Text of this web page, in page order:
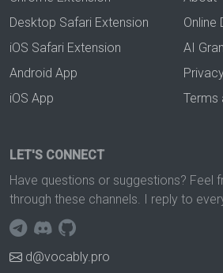
Desktop Safari Extension
iOS Safari Extension
Android App
iOS App
Online
AI
Terms
LET'S CONNECT
Have questions or suggestions? Feel
through these channels. I reply to
d@vocably.pro